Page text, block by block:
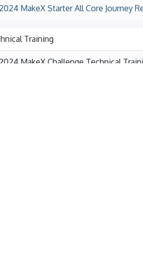
MakeX Starter All Core Journey
Training
MakeX Challenge Technical